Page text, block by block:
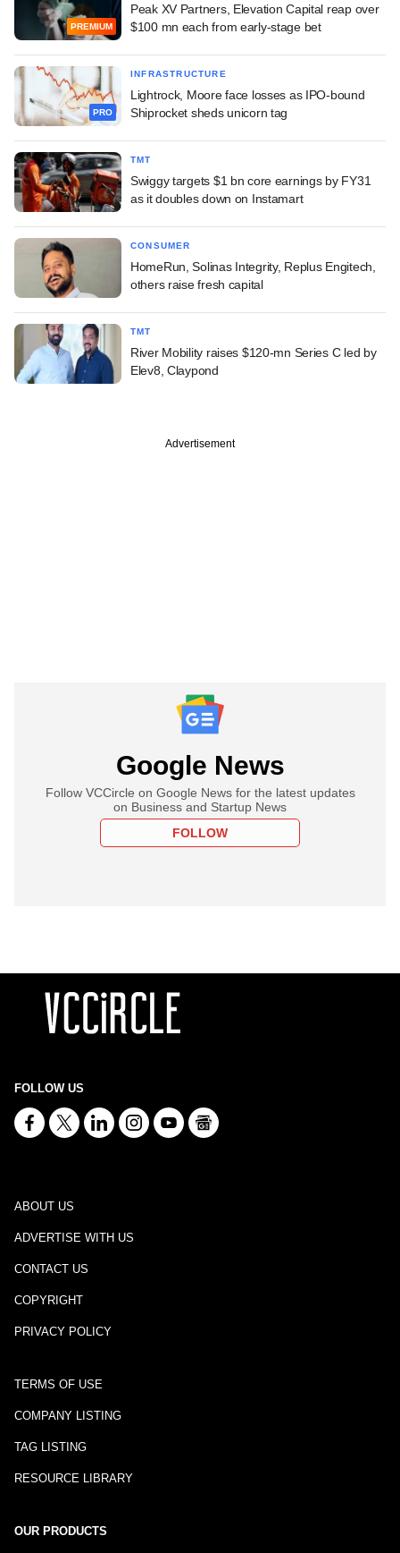
PREMIUM
Peak XV Partners, Elevation Capital reap over
$100 mn each from early-stage bet
PRO
INFRASTRUCTURE
Lightrock, Moore face losses as IPO-bound
Shiprocket sheds unicorn tag
TMT
Swiggy targets $1 bn core earnings by FY31
as it doubles down on Instamart
CONSUMER
HomeRun, Solinas Integrity, Replus Engitech,
others raise fresh capital
TMT
River Mobility raises $120-mn Series C led by
Elev8, Claypond
Advertisement
Google News
Follow VCCircle on Google News for the latest updates
on Business and Startup News
FOLLOW
FOLLOW US
ABOUT US
ADVERTISE WITH US
CONTACT US
COPYRIGHT
PRIVACY POLICY
TERMS OF USE
COMPANY LISTING
TAG LISTING
RESOURCE LIBRARY
OUR PRODUCTS